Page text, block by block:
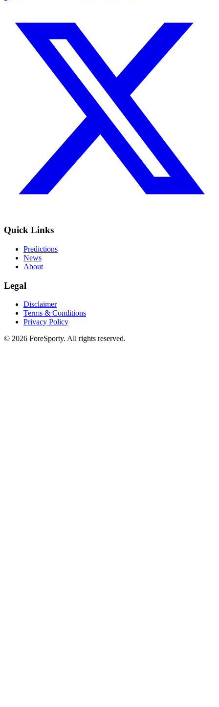
Quick Links
Predictions
News
About
Legal
Disclaimer
Terms & Conditions
Privacy Policy
© 2026 ForeSporty. All rights reserved.